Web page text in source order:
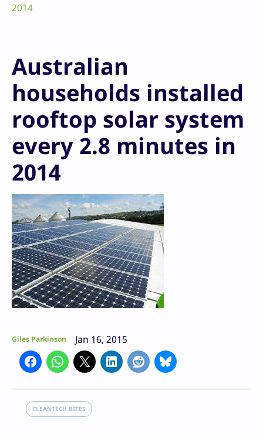
2014
Australian
households installed
rooftop solar system
every 2.8 minutes in
2014
Giles Parkinson Jan 16, 2015
CLEANTECH BITES